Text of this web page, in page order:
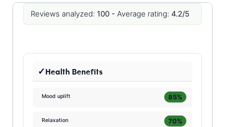
Reviews analyzed: 100 - Average rating: 4.2/5
Health Benefits
Mood uplift 85%
Relaxation 70%